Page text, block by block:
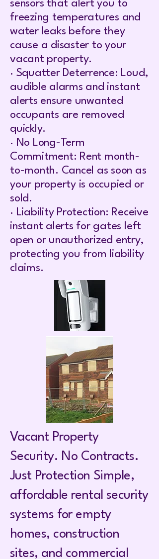
sensors that alert you to
freezing temperatures and
water leaks before they
cause a disaster to your
vacant property.
· Squatter Deterrence: Loud,
audible alarms and instant
alerts ensure unwanted
occupants are removed
quickly.
· No Long-Term
Commitment: Rent month-
to-month. Cancel as soon as
your property is occupied or
sold.
· Liability Protection: Receive
instant alerts for gates left
open or unauthorized entry,
protecting you from liability
claims.
Vacant Property
Security. No Contracts.
Just Protection Simple,
affordable rental security
systems for empty
homes, construction
sites, and commercial